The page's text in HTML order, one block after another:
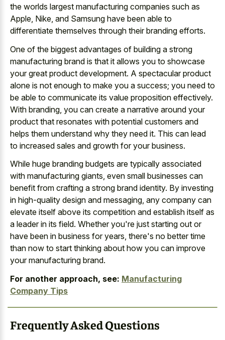
the worlds largest manufacturing companies such as
Apple, Nike, and Samsung have been able to
differentiate themselves through their branding efforts.
One of the biggest advantages of building a strong
manufacturing brand is that it allows you to showcase
your great product development. A spectacular product
alone is not enough to make you a success; you need to
be able to communicate its value proposition effectively.
With branding, you can create a narrative around your
product that resonates with potential customers and
helps them understand why they need it. This can lead
to increased sales and growth for your business.
While huge branding budgets are typically associated
with manufacturing giants, even small businesses can
benefit from crafting a strong brand identity. By investing
in high-quality design and messaging, any company can
elevate itself above its competition and establish itself as
a leader in its field. Whether you're just starting out or
have been in business for years, there's no better time
than now to start thinking about how you can improve
your manufacturing brand.
For another approach, see: Manufacturing
Company Tips
Frequently Asked Questions